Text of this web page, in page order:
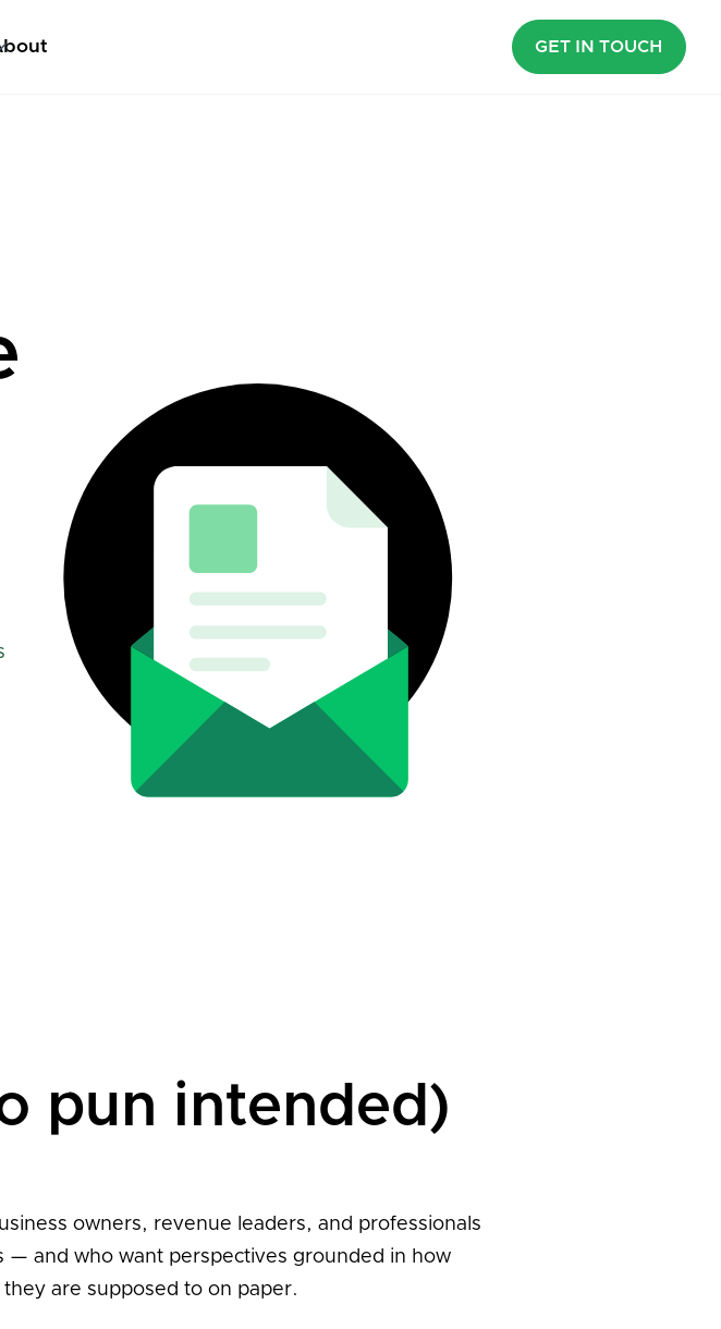
GET IN TOUCH
pun intended)
owners, revenue leaders, and professionals
— and who want perspectives grounded in how
are supposed to on paper.